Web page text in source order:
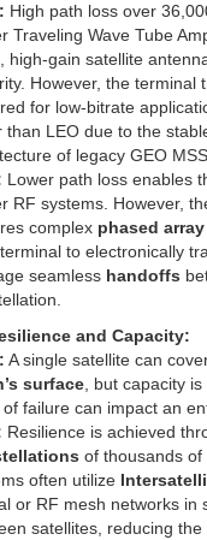
High path loss over
Traveling Wave Tube
high-gain satellite
However, the terminal
for low-bitrate
than LEO due to the
of legacy GEO
Lower path loss enables
RF systems. However,
complex phased
to electronically
seamless handoffs
and Capacity:
A single satellite can
surface , but capacity
of failure can impact an
Resilience is achieved
of thousands
often utilize
or RF mesh networks
satellites, reducing